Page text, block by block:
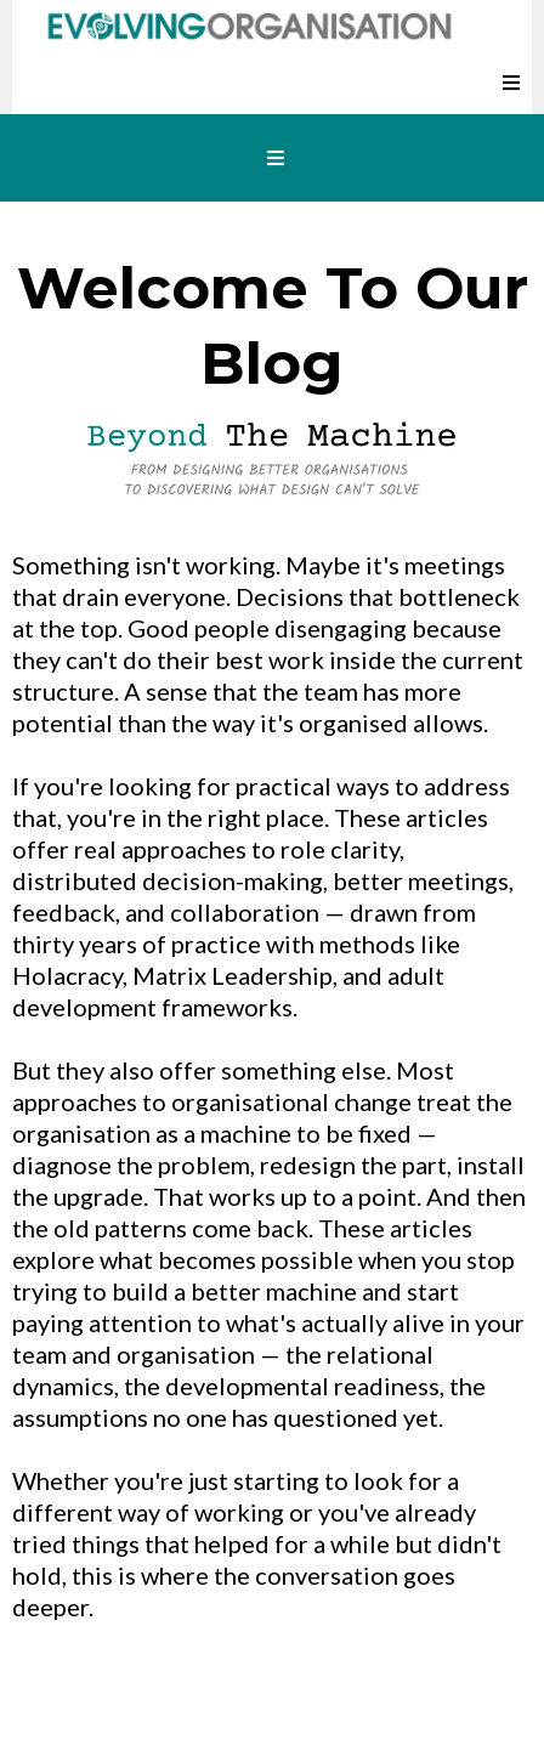
Welcome To Our
Blog
Something isn't working. Maybe it's meetings
that drain everyone. Decisions that bottleneck
at the top. Good people disengaging because
they can't do their best work inside the current
structure. A sense that the team has more
potential than the way it's organised allows.
If you're looking for practical ways to address
that, you're in the right place. These articles
offer real approaches to role clarity,
distributed decision-making, better meetings,
feedback, and collaboration — drawn from
thirty years of practice with methods like
Holacracy, Matrix Leadership, and adult
development frameworks.
But they also offer something else. Most
approaches to organisational change treat the
organisation as a machine to be fixed —
diagnose the problem, redesign the part, install
the upgrade. That works up to a point. And then
the old patterns come back. These articles
explore what becomes possible when you stop
trying to build a better machine and start
paying attention to what's actually alive in your
team and organisation — the relational
dynamics, the developmental readiness, the
assumptions no one has questioned yet.
Whether you're just starting to look for a
different way of working or you've already
tried things that helped for a while but didn't
hold, this is where the conversation goes
deeper.